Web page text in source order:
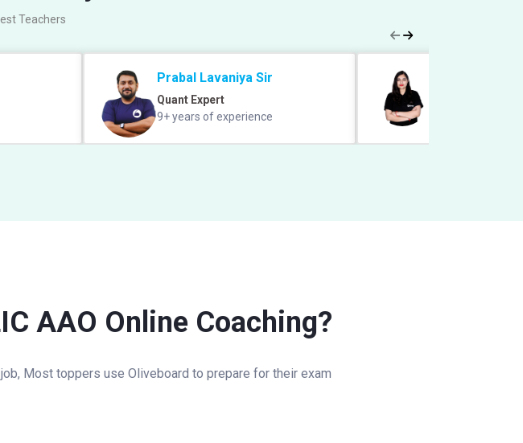
Teachers
Prabal Lavaniya Sir
Quant Expert
9+ years of experience
AAO Online Coaching?
Most toppers use Oliveboard to prepare for their exam